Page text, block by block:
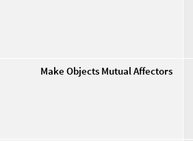
Make Objects Mutual Affectors